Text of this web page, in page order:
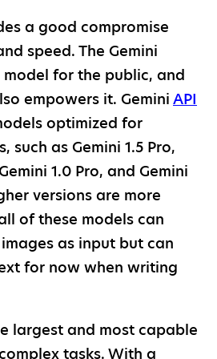
a good compromise
speed. The Gemini
for the public, and
empowers it. Gemini API
optimized for
such as Gemini 1.5 Pro,
1.0 Pro, and Gemini
versions are more
of these models can
as input but can
for now when writing
largest and most capable
tasks. With a